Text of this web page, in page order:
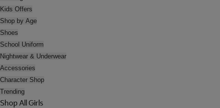
Kids Offers
Shop by Age
Shoes
School Uniform
Nightwear & Underwear
Accessories
Character Shop
Trending
Shop All Girls